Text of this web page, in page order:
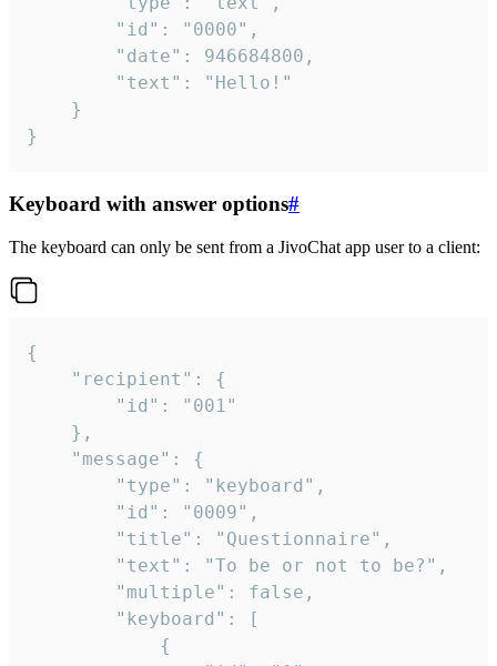
}
Keyboard with answer options#
The keyboard can only be sent from a JivoChat app user to a client:
{